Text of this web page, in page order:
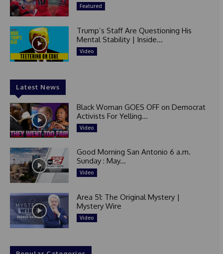
Featured
Trump’s Staff Are Questioning His
Mental Stability | Inside...
Video
Latest News
Black Woman GOES OFF on Democrat
Activists For Yelling...
Video
Good Morning San Antonio 6 a.m.
Sunday : May...
Video
Area 51: The Original Mystery |
Mystery Wire
Video